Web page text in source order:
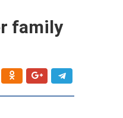
family